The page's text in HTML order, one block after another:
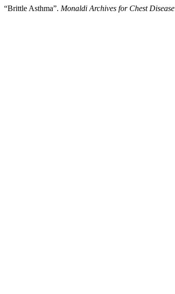
“Brittle Asthma”. Monaldi Archives for Chest Disease